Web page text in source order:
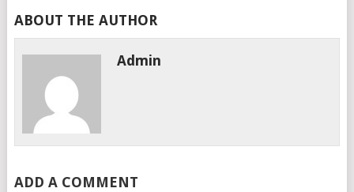
ABOUT THE AUTHOR
Admin
ADD A COMMENT